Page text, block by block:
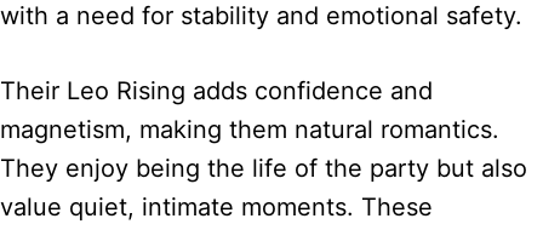
with a need for stability and emotional safety.
Their Leo Rising adds confidence and
magnetism, making them natural romantics.
They enjoy being the life of the party but also
value quiet, intimate moments. These